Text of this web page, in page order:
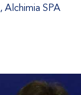
, Alchimia SPA